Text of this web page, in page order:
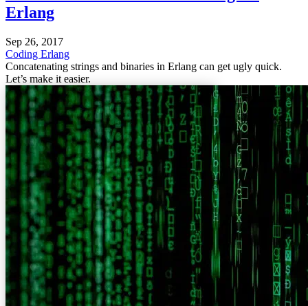
Erlang
Sep 26, 2017
Coding Erlang
Concatenating strings and binaries in Erlang can get ugly quick.
Let’s make it easier.